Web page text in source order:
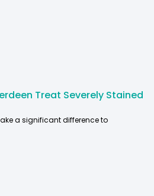
Treat Severely Stained
a significant difference to